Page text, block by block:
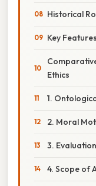
Historical
Key Features
Ethics
1.
2. Moral
3.
4. Scope of